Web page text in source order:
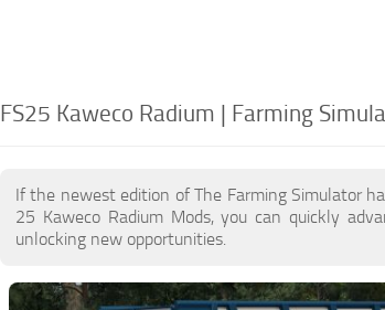
FS25 Kaweco Radium | Farming
If the newest edition of The Farming Simulator
25 Kaweco Radium Mods, you can quickly
unlocking new opportunities.